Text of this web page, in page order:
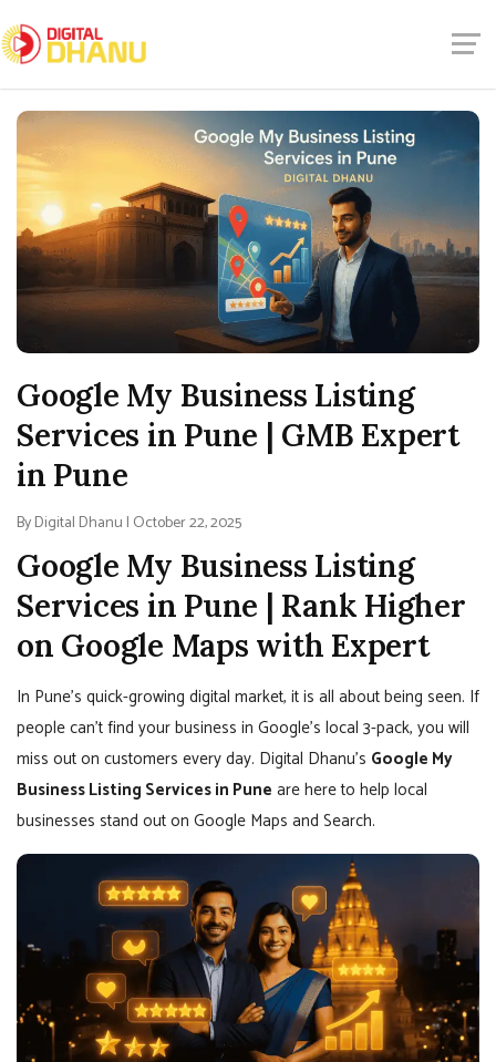
Google My Business Listing
Services in Pune | GMB Expert
in Pune
By Digital Dhanu | October 22, 2025
Google My Business Listing
Services in Pune | Rank Higher
on Google Maps with Expert
In Pune’s quick-growing digital market, it is all about being seen. If
people can’t find your business in Google’s local 3-pack, you will
miss out on customers every day. Digital Dhanu’s Google My
Business Listing Services in Pune are here to help local
businesses stand out on Google Maps and Search.